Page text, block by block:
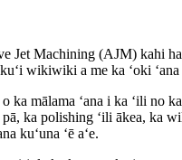
Jet Machining (AJM) kahi
wikiwiki a me ka ʻoki ʻana
ka mālama ʻana i ka ʻili no
pā, ka polishing ʻili ākea, ka
kuʻuna ʻē aʻe.